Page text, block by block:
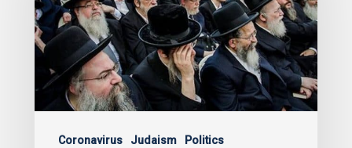
Coronavirus Judaism Politics